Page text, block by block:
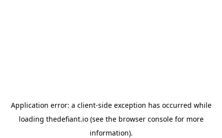
Application error: a client-side exception has occurred while
loading thedefiant.io(see the browser consolefor more
information).